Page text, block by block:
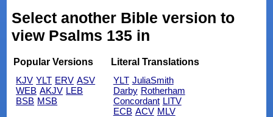
Select another Bible version to
view Psalms 135 in
Popular Versions
KJV YLT ERV ASV
WEB AKJV LEB
BSB MSB
Literal Translations
YLT JuliaSmith
Darby Rotherham
Concordant LITV
ECB ACV MLV